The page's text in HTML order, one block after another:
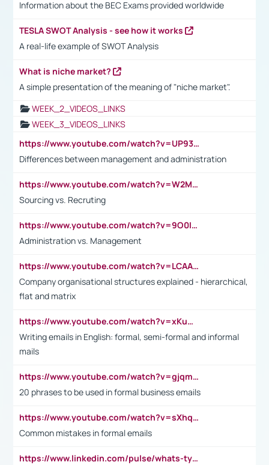
Information about the BEC Exams provided worldwide
TESLA SWOT Analysis - see how it works
A real-life example of SWOT Analysis
What is niche market?
A simple presentation of the meaning of "niche market".
WEEK_2_VIDEOS_LINKS
WEEK_3_VIDEOS_LINKS
https://www.youtube.com/watch?v=UP93L5YOvIk
Differences between management and administration
https://www.youtube.com/watch?v=W2M102TFKnE
Sourcing vs. Recruting
https://www.youtube.com/watch?v=9O0IpXFPg90
Administration vs. Management
https://www.youtube.com/watch?v=LCAAivdxVTU
Company organisational structures explained - hierarchical,
flat and matrix
https://www.youtube.com/watch?v=xKuWPbJvD-Q
Writing emails in English: formal, semi-formal and informal
mails
https://www.youtube.com/watch?v=gjqmdcThcns&list=PL2fUZ7TZy_xdRNAVRIARitkqDAxeUXVJ-
20 phrases to be used in formal business emails
https://www.youtube.com/watch?v=sXhq2fAvOD4&list=PL2fUZ7TZy_xdRNAVRIARitkqDAxeUXVJ-&index=3
Common mistakes in formal emails
https://www.linkedin.com/pulse/whats-types-collar-workers-hassan-choughari/